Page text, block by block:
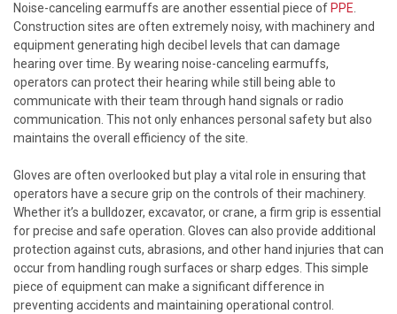
Noise-canceling earmuffs are another essential piece of PPE
Construction sites are often extremely noisy, with machinery and
equipment generating high decibel levels that can damage
hearing over time. By wearing noise-canceling earmuffs,
operators can protect their hearing while still being able to
communicate with their team through hand signals or radio
communication. This not only enhances personal safety but also
maintains the overall efficiency of the site.
Gloves are often overlooked but play a vital role in ensuring that
operators have a secure grip on the controls of their machinery.
Whether it’s a bulldozer, excavator, or crane, a firm grip is essential
for precise and safe operation. Gloves can also provide additional
protection against cuts, abrasions, and other hand injuries that can
occur from handling rough surfaces or sharp edges. This simple
piece of equipment can make a significant difference in
preventing accidents and maintaining operational control.